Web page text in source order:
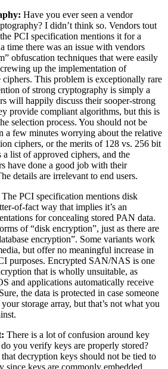
Have you ever seen a vendor
I didn’t think so. Vendors tout
PCI specification mentions it for a
time there was an issue with vendors
obfuscation techniques that were easily
up the implementation of
This problem is exceptionally rare
of strong cryptography is simply a
will happily discuss their sooper-strong
provide compliant algorithms, but this is
selection process. You should not be
a few minutes worrying about the relative
ciphers, or the merits of 128 vs. 256 bit
list of approved ciphers, and the
have done a good job with their
details are irrelevant to end users.
The PCI specification mentions disk
of-fact way that implies it’s an
for concealing stored PAN data.
of “disk encryption”, just as there are
encryption”. Some variants work
but offer no meaningful increase in
purposes. Encrypted SAN/NAS is one
that is wholly unsuitable, as
and applications automatically receive
the data is protected in case someone
storage array, but that’s not what you
There is a lot of confusion around key
you verify keys are properly stored?
decryption keys should not be tied to
since keys are commonly embedded